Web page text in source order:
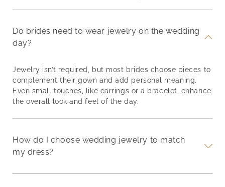
Do brides need to wear jewelry on the wedding
day?
Jewelry isn’t required, but most brides choose pieces to
complement their gown and add personal meaning.
Even small touches, like earrings or a bracelet, enhance
the overall look and feel of the day.
How do I choose wedding jewelry to match
my dress?